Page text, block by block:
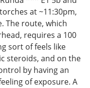
at ~11:30pm,
The route, which
requires a 100
sort of feels like
steroids, and on the
by having an
of exposure. A